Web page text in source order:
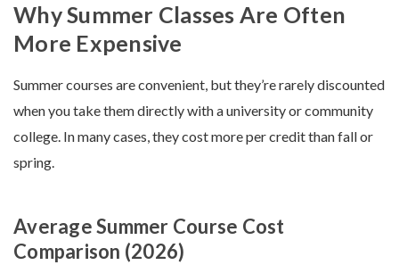
Why Summer Classes Are Often
More Expensive
Summer courses are convenient, but they’re rarely discounted
when you take them directly with a university or community
college. In many cases, they cost more per credit than fall or
spring.
Average Summer Course Cost
Comparison (2026)